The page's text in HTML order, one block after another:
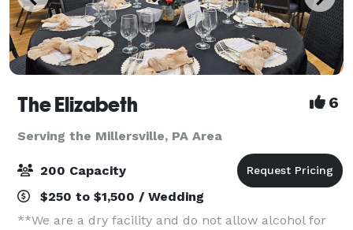
The Elizabeth 6
Serving the Millersville, PA Area
200 Capacity
$250 to $1,500 / Wedding
**We are a dry facility and do not allow alcohol for